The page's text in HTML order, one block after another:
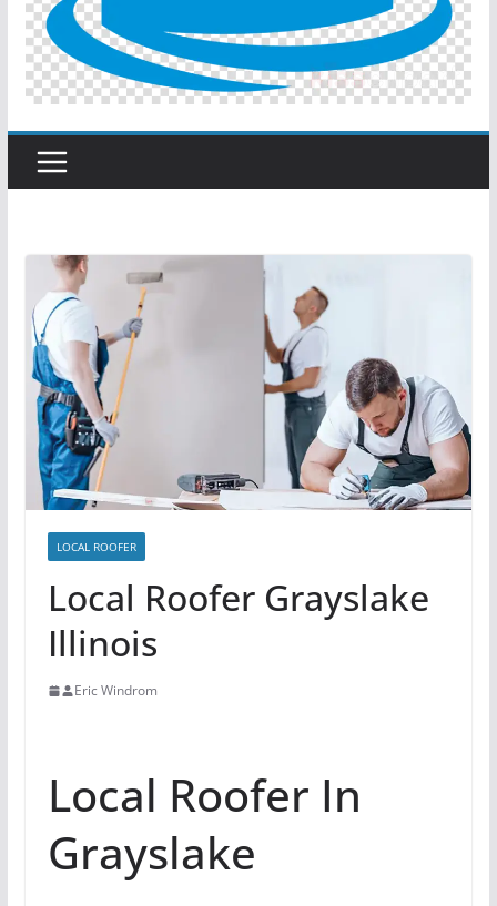
LOCAL ROOFER
Local Roofer Grayslake
Illinois
Eric Windrom
Local Roofer In
Grayslake